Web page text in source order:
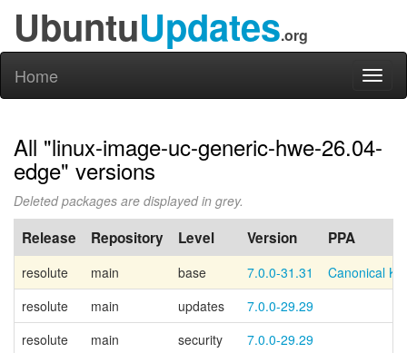
UbuntuUpdates.org
Home
All "linux-image-uc-generic-hwe-26.04-
edge" versions
Deleted packages are displayed in grey.
Release Repository Level Version PPA
resolute main base 7.0.0-31.31
Canonical
resolute
main updates
7.0.0-29.29
resolute
main security
7.0.0-29.29